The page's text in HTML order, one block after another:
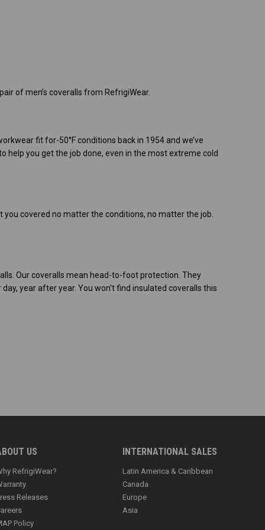
of men’s coveralls from RefrigiWear.
fit for-50°F conditions back in 1954 and we’ve
you get the job done, even in the most extreme cold
covered no matter the conditions, no matter the job.
Our coveralls mean head-to-foot protection. They
year after year. You won't find insulated coveralls this
US
RefrigiWear?
Releases
Policy
INTERNATIONAL SALES
Latin America & Caribbean
Canada
Europe
Asia